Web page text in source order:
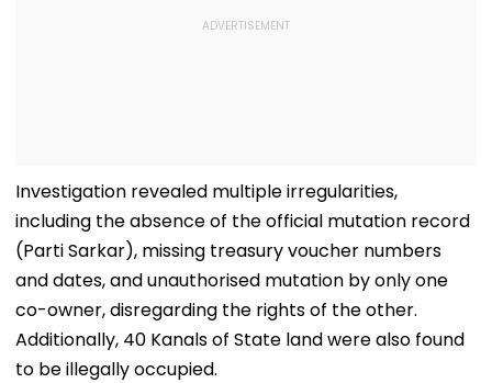
Investigation revealed multiple irregularities,
including the absence of the official mutation record
(Parti Sarkar), missing treasury voucher numbers
and dates, and unauthorised mutation by only one
co-owner, disregarding the rights of the other.
Additionally, 40 Kanals of State land were also found
to be illegally occupied.